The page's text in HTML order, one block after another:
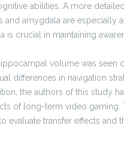
abilities. A more
amygdala are especially
crucial in maintaining
volume was seen
differences in navigation
the authors of this study
of long-term video gaming.
evaluate transfer effects and